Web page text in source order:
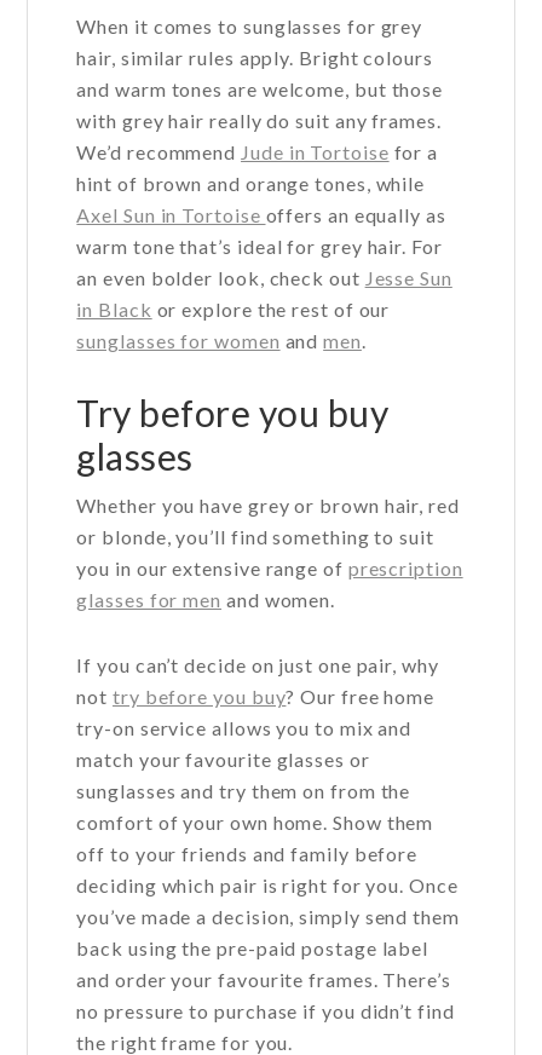
the
product
page
When it comes to sunglasses for grey
hair, similar rules apply. Bright colours
and warm tones are welcome, but those
with grey hair really do suit any frames.
We’d recommend Jude in Tortoise for a
hint of brown and orange tones, while
Axel Sun in Tortoise offers an equally as
warm tone that’s ideal for grey hair. For
an even bolder look, check out Jesse Sun
in Black or explore the rest of our
sunglasses for women andmen
Try before you buy
glasses
Whether you have grey or brown hair, red
or blonde, you’ll find something to suit
you in our extensive range of prescription
glasses for men and women.
If you can’t decide on just one pair, why
nottry before you buy? Our free home
try-on service allows you to mix and
match your favourite glasses or
sunglasses and try them on from the
comfort of your own home. Show them
off to your friends and family before
deciding which pair is right for you. Once
you’ve made a decision, simply send them
back using the pre-paid postage label
and order your favourite frames. There’s
no pressure to purchase if you didn’t find
the right frame for you.